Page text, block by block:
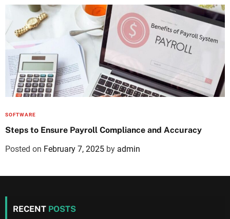
SOFTWARE
Steps to Ensure Payroll Compliance and Accuracy
Posted on February 7, 2025 by admin
RECENT POSTS